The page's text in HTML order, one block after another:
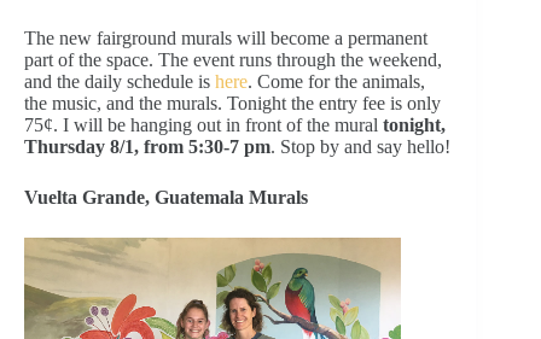
The new fairground murals will become a permanent
part of the space. The event runs through the weekend,
and the daily schedule is here. Come for the animals,
the music, and the murals. Tonight the entry fee is only
75¢. I will be hanging out in front of the mural tonight,
Thursday 8/1, from 5:30-7 pm. Stop by and say hello!
Vuelta Grande, Guatemala Murals